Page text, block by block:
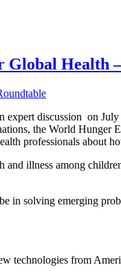
Global Health
expert discussion on
the World Hunger
professionals about
and illness among
in solving emerging
technologies from